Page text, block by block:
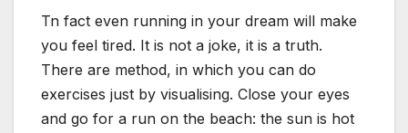
Tn fact even running in your dream will make
you feel tired. It is not a joke, it is a truth.
There are method, in which you can do
exercises just by visualising. Close your eyes
and go for a run on the beach: the sun is hot